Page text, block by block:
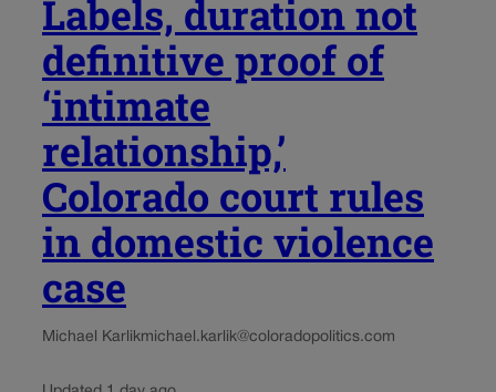
Labels, duration not
definitive proof of
‘intimate
relationship,’
Colorado court rules
in domestic violence
case
Michael Karlikmichael.karlik@coloradopolitics.com